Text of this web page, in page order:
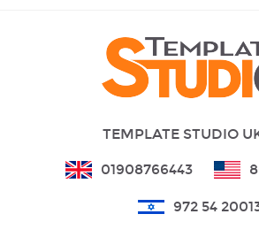
TEMPLATE STUDIO
01908766443
972 54